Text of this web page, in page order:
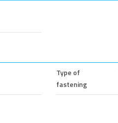
Type of
fastening